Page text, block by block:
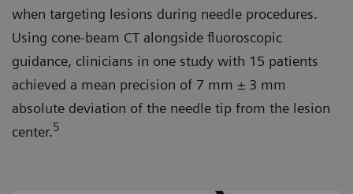
when targeting lesions during needle procedures.
Using cone-beam CT alongside fluoroscopic
guidance, clinicians in one study with 15 patients
achieved a mean precision of 7 mm ± 3 mm
absolute deviation of the needle tip from the lesion
center.5